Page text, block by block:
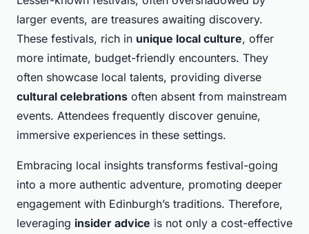
larger events, are treasures awaiting discovery.
These festivals, rich in unique local culture, offer
more intimate, budget-friendly encounters. They
often showcase local talents, providing diverse
cultural celebrations often absent from mainstream
events. Attendees frequently discover genuine,
immersive experiences in these settings.
Embracing local insights transforms festival-going
into a more authentic adventure, promoting deeper
engagement with Edinburgh’s traditions. Therefore,
leveraging insider advice is not only a cost-effective